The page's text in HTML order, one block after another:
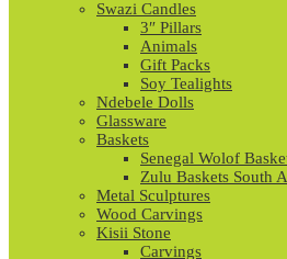
Swazi Candles
3″ Pillars
Animals
Gift Packs
Soy Tealights
Ndebele Dolls
Glassware
Baskets
Senegal Wolof
Zulu Baskets South
Metal Sculptures
Wood Carvings
Kisii Stone
Carvings